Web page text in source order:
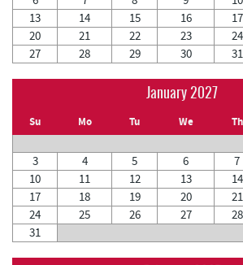
13
14 15 16 17
20
21 22 23 24
27
28 29 30 31
January 2027
Su Mo Tu We Th
3
4 5 6 7
10
11 12 13 14
17
18 19 20 21
24
25 26 27 28
31